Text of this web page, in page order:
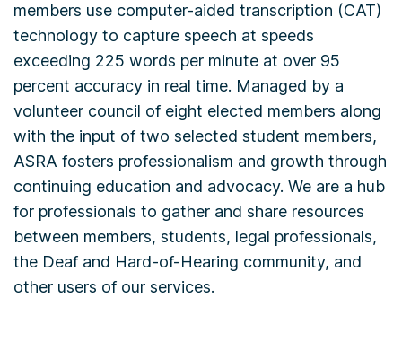
members use computer-aided transcription (CAT)
technology to capture speech at speeds
exceeding 225 words per minute at over 95
percent accuracy in real time. Managed by a
volunteer council of eight elected members along
with the input of two selected student members,
ASRA fosters professionalism and growth through
continuing education and advocacy. We are a hub
for professionals to gather and share resources
between members, students, legal professionals,
the Deaf and Hard-of-Hearing community, and
other users of our services.